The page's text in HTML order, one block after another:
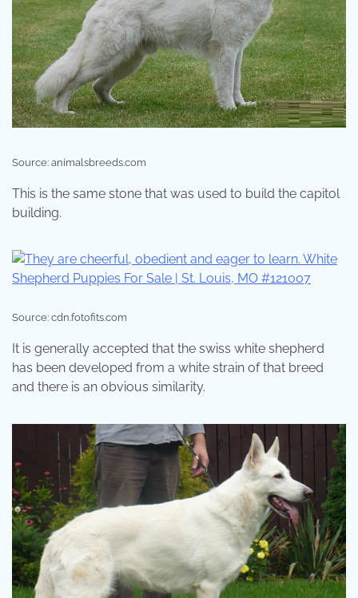
Source: animalsbreeds.com
This is the same stone that was used to build the capitol
building.
Source: cdn.fotofits.com
It is generally accepted that the swiss white shepherd
has been developed from a white strain of that breed
and there is an obvious similarity.